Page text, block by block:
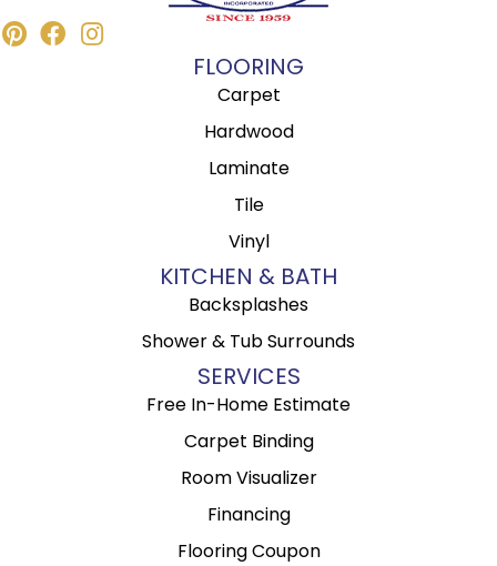
FLOORING
Carpet
Hardwood
Laminate
Tile
Vinyl
KITCHEN & BATH
Backsplashes
Shower & Tub Surrounds
SERVICES
Free In-Home Estimate
Carpet Binding
Room Visualizer
Financing
Flooring Coupon